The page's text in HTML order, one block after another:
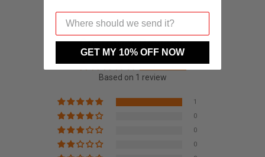
Customer Reviews
5.00 out of 5
Based on 1 review
1
0
0
0
GET MY 10% OFF NOW